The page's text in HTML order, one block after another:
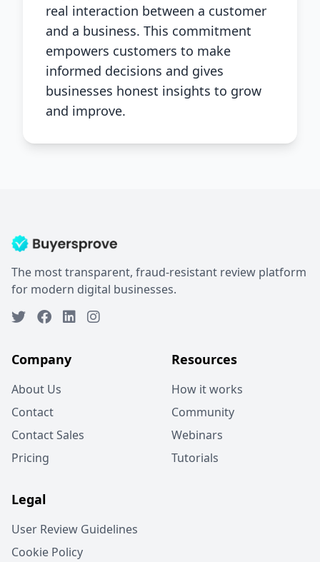
real interaction between a customer
and a business. This commitment
empowers customers to make
informed decisions and gives
businesses honest insights to grow
and improve.
The most transparent, fraud-resistant review platform
for modern digital businesses.
Company
About Us
Contact
Contact Sales
Pricing
Resources
How it works
Community
Webinars
Tutorials
Legal
User Review Guidelines
Cookie Policy